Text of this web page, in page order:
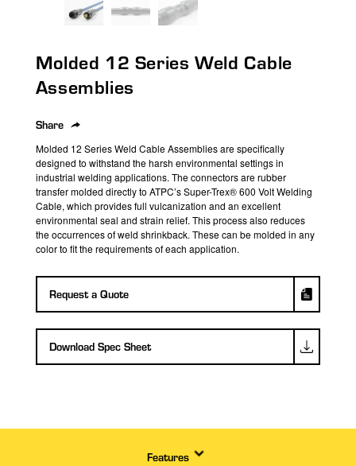
device
users
swipe
gestures.
Molded 12 Series Weld Cable
Assemblies
Share
Molded 12 Series Weld Cable Assemblies are specifically
designed to withstand the harsh environmental settings in
industrial welding applications. The connectors arerubber
transfer molded directly to ATPC’sSuper-Trex® 600 Volt Welding
Cable, which provides full vulcanization and an excellent
environmental seal and strain relief. This process also reduces
the occurrences of weld shrinkback. These can be molded in any
color to fit the requirements of each application.
Request a Quote
Download Spec Sheet
Features